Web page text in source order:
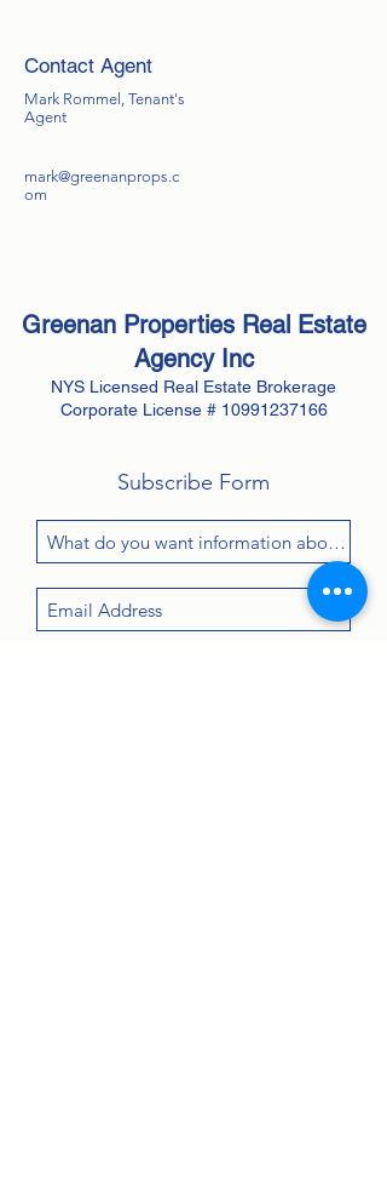
Contact Agent
Mark Rommel, Tenant's
Agent
mark@greenanprops.c
om
Greenan Properties Real Estate
Agency Inc
NYS Licensed Real Estate Brokerage
Corporate License # 10991237166
Subscribe Form